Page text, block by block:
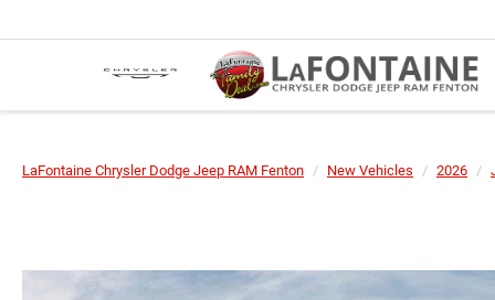
LaFontaine Chrysler Dodge Jeep RAM Fenton New Vehicles 2026